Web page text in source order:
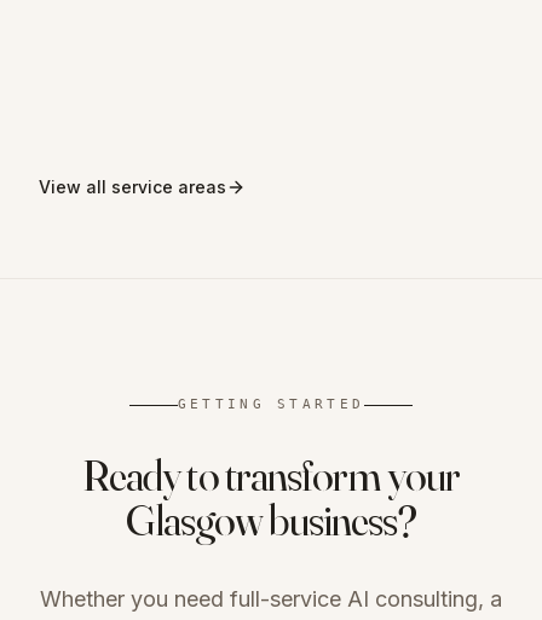
View all service areas
GETTING STARTED
Ready to transform your
Glasgowbusiness?
Whether you need full-service AI consulting, a